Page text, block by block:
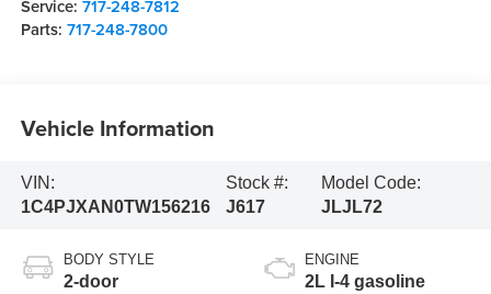
Service: 717-248-7812
Parts: 717-248-7800
Vehicle Information
VIN:
1C4PJXAN0TW156216
Stock #:
J617
Model Code:
JLJL72
BODY STYLE
2-door
ENGINE
2L I-4 gasoline